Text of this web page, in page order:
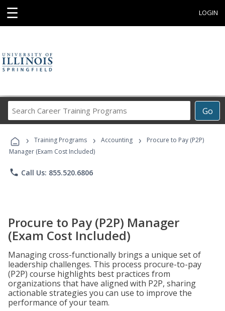
☰ LOGIN
Go
Career
Programs
› Training Programs › Accounting ›
Procure to Pay (P2P)
Manager (Exam Cost Included)
phone Call Us: 855.520.6806
Procure to Pay (P2P) Manager
(Exam Cost Included)
Managing cross-functionally brings a unique set of
leadership challenges. This process procure-to-pay
(P2P) course highlights best practices from
organizations that have aligned with P2P, sharing
actionable strategies you can use to improve the
performance of your team.